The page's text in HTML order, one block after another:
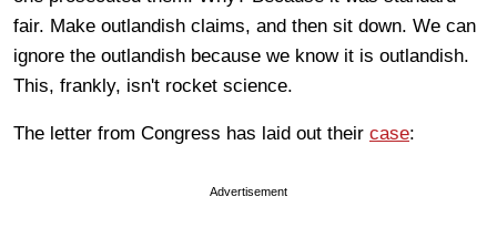
fair. Make outlandish claims, and then sit down. We can
ignore the outlandish because we know it is outlandish.
This, frankly, isn't rocket science.
The letter from Congress has laid out their case:
Advertisement